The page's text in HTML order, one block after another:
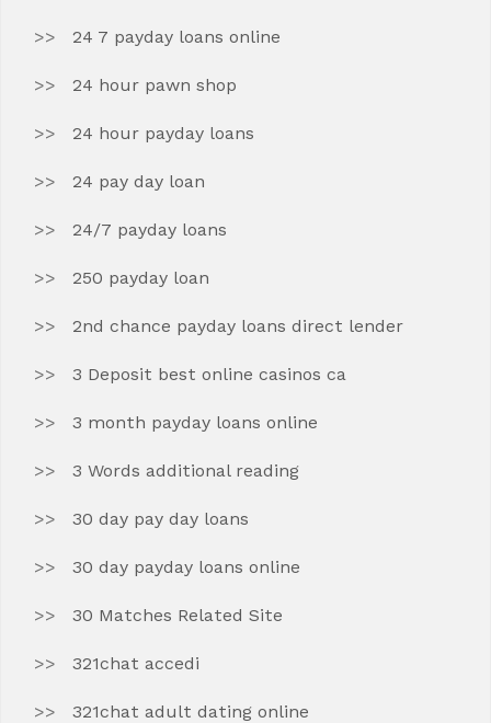
24 7 payday loans online
24 hour pawn shop
24 hour payday loans
24 pay day loan
24/7 payday loans
250 payday loan
2nd chance payday loans direct lender
3 Deposit best online casinos ca
3 month payday loans online
3 Words additional reading
30 day pay day loans
30 day payday loans online
30 Matches Related Site
321chat accedi
321chat adult dating online